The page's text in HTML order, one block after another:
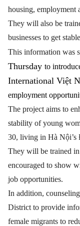
housing, employment
They will also be
businesses to get
This information was
Thursday to
International Việt
employment
The project aims to
stability of young
30, living in Hà
They will be trained
encouraged to show
job opportunities.
In addition,
District to provide
female migrants to